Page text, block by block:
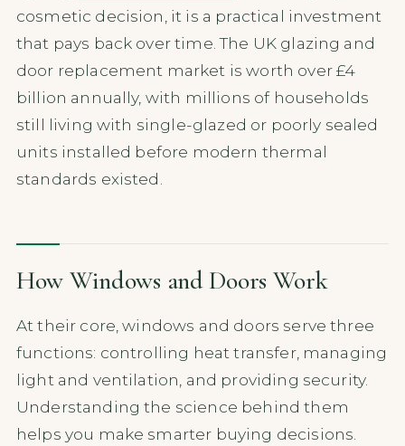
cosmetic decision, it is a practical investment
that pays back over time. The UK glazing and
door replacement market is worth over £4
billion annually, with millions of households
still living with single-glazed or poorly sealed
units installed before modern thermal
standards existed.
How Windows and Doors Work
At their core, windows and doors serve three
functions: controlling heat transfer, managing
light and ventilation, and providing security.
Understanding the science behind them
helps you make smarter buying decisions.